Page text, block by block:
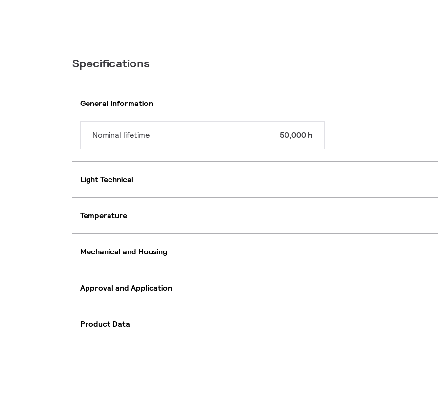
Specifications
General Information
Nominal lifetime 50,000 h
Light Technical
Temperature
Mechanical and Housing
Approval and Application
Product Data